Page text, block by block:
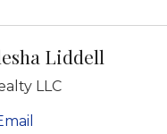
Liddell
LLC